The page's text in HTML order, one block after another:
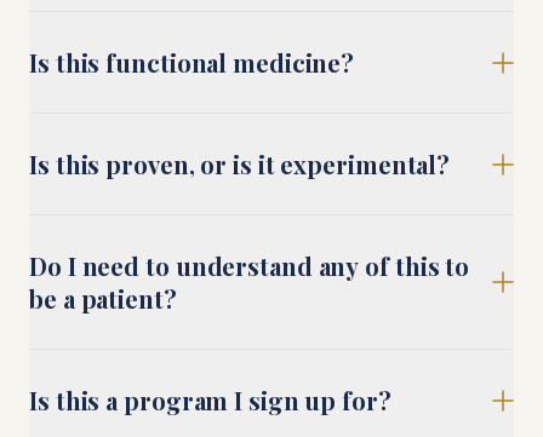
Is this functional medicine?
Is this proven, or is it experimental?
Do I need to understand any of this to
be a patient?
Is this a program I sign up for?